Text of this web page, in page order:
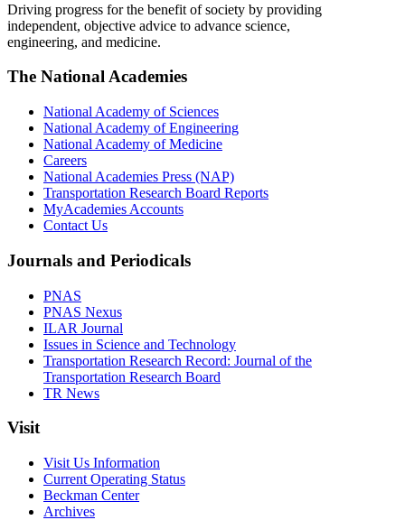
Driving progress for the benefit of society by providing
independent, objective advice to advance science,
engineering, and medicine.
The National Academies
National Academy of Sciences
National Academy of Engineering
National Academy of Medicine
Careers
National Academies Press (NAP)
Transportation Research Board Reports
MyAcademies Accounts
Contact Us
Journals and Periodicals
PNAS
PNAS Nexus
ILAR Journal
Issues in Science and Technology
Transportation Research Record: Journal of the
Transportation Research Board
TR News
Visit
Visit Us Information
Current Operating Status
Beckman Center
Archives